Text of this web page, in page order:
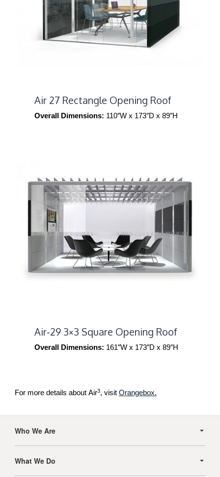
Air 27 Rectangle Opening Roof
Overall Dimensions: 110″W x 173″D x 89″H
Air-29 3×3 Square Opening Roof
Overall Dimensions: 161″W x 173″D x 89″H
For more details about Air3, visit Orangebox.
Navigation
Who We Are
What We Do